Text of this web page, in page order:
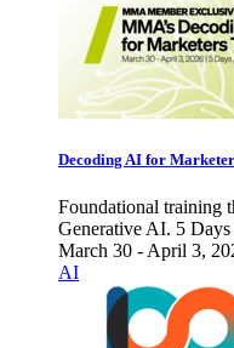
Decoding AI for
Foundational training
Generative AI. 5
March 30 - April 3,
AI